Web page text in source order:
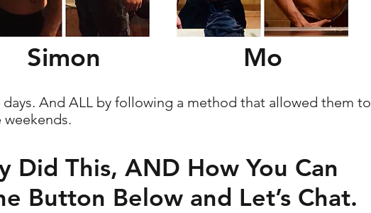
Simon Mo
And ALL by following a method that allowed them to
Did This, AND How You Can
Button Below and Let’s Chat.